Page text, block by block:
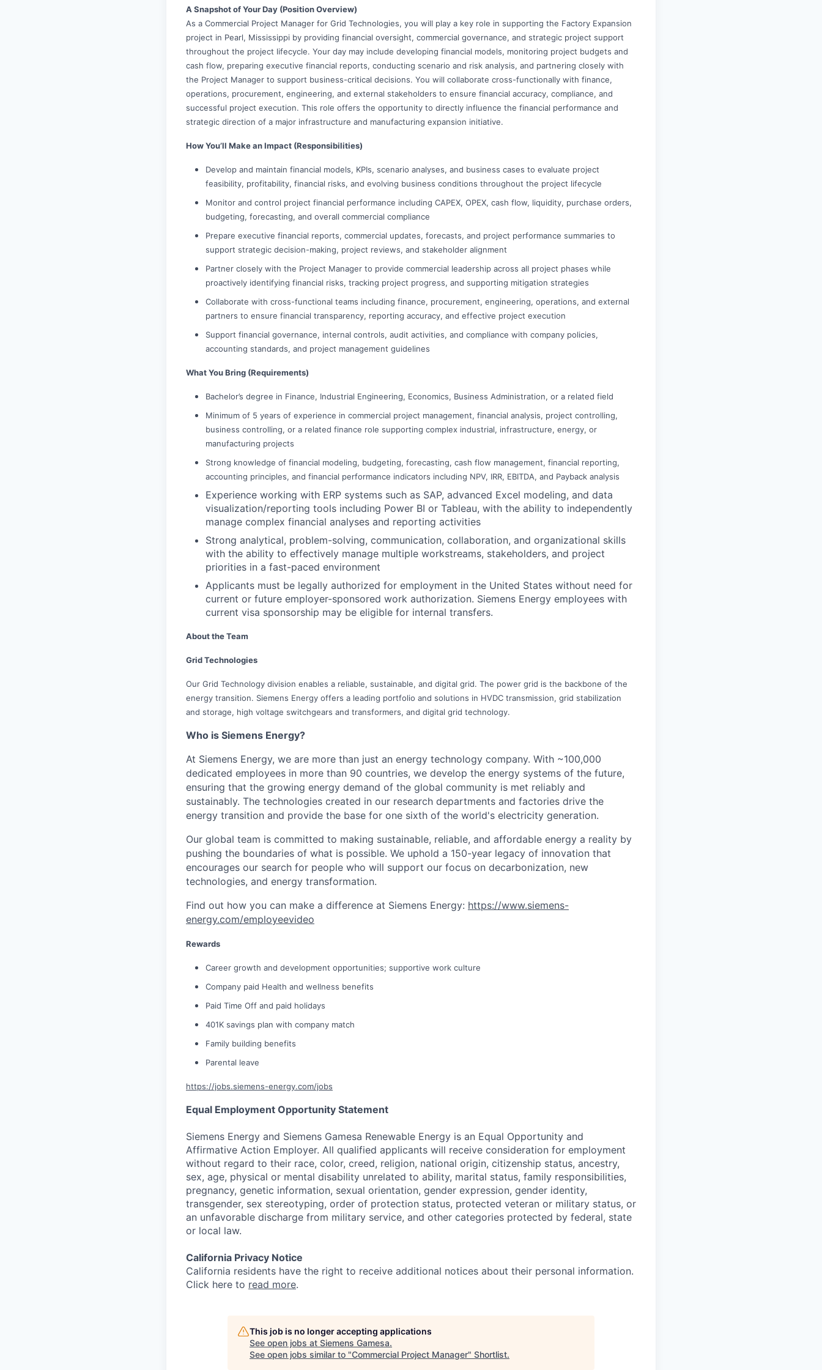
A Snapshot of Your Day (Position Overview)
As a Commercial Project Manager for Grid Technologies, you will play a key role in supporting the Factory Expansion
project in Pearl, Mississippi by providing financial oversight, commercial governance, and strategic project support
throughout the project lifecycle. Your day may include developing financial models, monitoring project budgets and
cash flow, preparing executive financial reports, conducting scenario and risk analysis, and partnering closely with
the Project Manager to support business-critical decisions. You will collaborate cross-functionally with finance,
operations, procurement, engineering, and external stakeholders to ensure financial accuracy, compliance, and
successful project execution. This role offers the opportunity to directly influence the financial performance and
strategic direction of a major infrastructure and manufacturing expansion initiative.
How You’ll Make an Impact (Responsibilities)
Develop and maintain financial models, KPIs, scenario analyses, and business cases to evaluate project
feasibility, profitability, financial risks, and evolving business conditions throughout the project lifecycle
Monitor and control project financial performance including CAPEX, OPEX, cash flow, liquidity, purchase orders,
budgeting, forecasting, and overall commercial compliance
Prepare executive financial reports, commercial updates, forecasts, and project performance summaries to
support strategic decision-making, project reviews, and stakeholder alignment
Partner closely with the Project Manager to provide commercial leadership across all project phases while
proactively identifying financial risks, tracking project progress, and supporting mitigation strategies
Collaborate with cross-functional teams including finance, procurement, engineering, operations, and external
partners to ensure financial transparency, reporting accuracy, and effective project execution
Support financial governance, internal controls, audit activities, and compliance with company policies,
accounting standards, and project management guidelines
What You Bring (Requirements)
Bachelor’s degree in Finance, Industrial Engineering, Economics, Business Administration, or a related field
Minimum of 5 years of experience in commercial project management, financial analysis, project controlling,
business controlling, or a related finance role supporting complex industrial, infrastructure, energy, or
manufacturing projects
Strong knowledge of financial modeling, budgeting, forecasting, cash flow management, financial reporting,
accounting principles, and financial performance indicators including NPV, IRR, EBITDA, and Payback analysis
Experience working with ERP systems such as SAP, advanced Excel modeling, and data
visualization/reporting tools including Power BI or Tableau, with the ability to independently
manage complex financial analyses and reporting activities
Strong analytical, problem-solving, communication, collaboration, and organizational skills
with the ability to effectively manage multiple workstreams, stakeholders, and project
priorities in a fast-paced environment
Applicants must be legally authorized for employment in the United States without need for
current or future employer-sponsored work authorization. Siemens Energy employees with
current visa sponsorship may be eligible for internal transfers.
About the Team
Grid Technologies
Our Grid Technology division enables a reliable, sustainable, and digital grid. The power grid is the backbone of the
energy transition. Siemens Energy offers a leading portfolio and solutions in HVDC transmission, grid stabilization
and storage, high voltage switchgears and transformers, and digital grid technology.
Who is Siemens Energy?
At Siemens Energy, we are more than just an energy technology company. With ~100,000
dedicated employees in more than 90 countries, we develop the energy systems of the future,
ensuring that the growing energy demand of the global community is met reliably and
sustainably. The technologies created in our research departments and factories drive the
energy transition and provide the base for one sixth of the world's electricity generation.
Our global team is committed to making sustainable, reliable, and affordable energy a reality by
pushing the boundaries of what is possible. We uphold a 150-year legacy of innovation that
encourages our search for people who will support our focus on decarbonization, new
technologies, and energy transformation.
Find out how you can make a difference at Siemens Energy: https://www.siemens-
energy.com/employeevideo
Rewards
Career growth and development opportunities; supportive work culture
Company paid Health and wellness benefits
Paid Time Off and paid holidays
401K savings plan with company match
Family building benefits
Parental leave
https://jobs.siemens-energy.com/jobs
Equal Employment Opportunity Statement
Siemens Energy and Siemens Gamesa Renewable Energy is an Equal Opportunity and
Affirmative Action Employer. All qualified applicants will receive consideration for employment
without regard to their race, color, creed, religion, national origin, citizenship status, ancestry,
sex, age, physical or mental disability unrelated to ability, marital status, family responsibilities,
pregnancy, genetic information, sexual orientation, gender expression, gender identity,
transgender, sex stereotyping, order of protection status, protected veteran or military status, or
an unfavorable discharge from military service, and other categories protected by federal, state
or local law.
California Privacy Notice
California residents have the right to receive additional notices about their personal information.
Click here to read more.
This job is no longer accepting applications
See open jobs at Siemens Gamesa.
See open jobs similar to "Commercial Project Manager" Shortlist.